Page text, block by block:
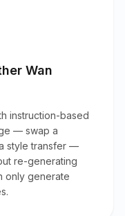
Wan
instruction-based
— swap a
style transfer —
re-generating
only generate